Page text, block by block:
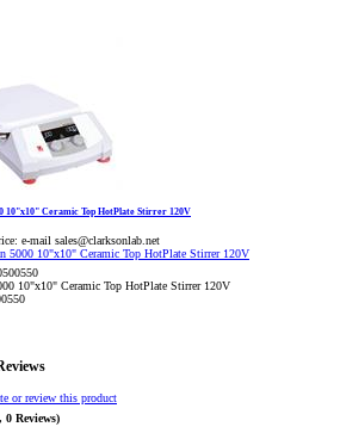
10"x10" Ceramic Top HotPlate Stirrer 120V
e-mail sales@clarksonlab.net
10"x10" Ceramic Top HotPlate Stirrer 120V
or review this product
0 Reviews)